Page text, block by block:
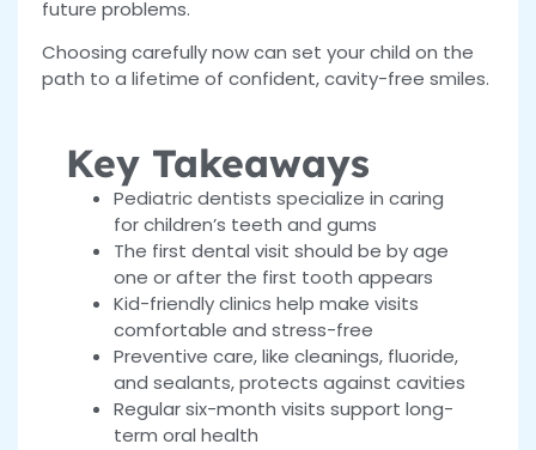
future problems.
Choosing carefully now can set your child on the
path to a lifetime of confident, cavity-free smiles.
Key Takeaways
Pediatric dentists specialize in caring
for children’s teeth and gums
The first dental visit should be by age
one or after the first tooth appears
Kid-friendly clinics help make visits
comfortable and stress-free
Preventive care, like cleanings, fluoride,
and sealants, protects against cavities
Regular six-month visits support long-
term oral health